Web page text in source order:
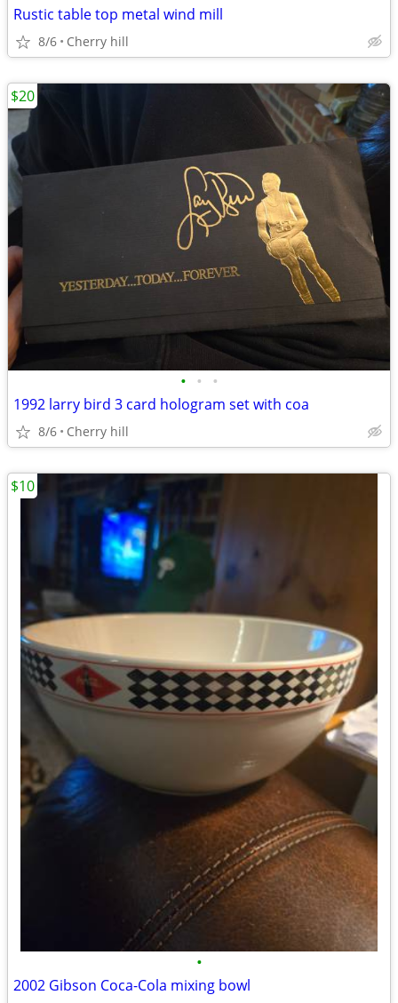
Rustic table top metal wind mill
8/6 Cherry hill
• • •
1992 larry bird 3 card hologram set with coa
8/6 Cherry hill
$20
•
2002 Gibson Coca-Cola mixing bowl
$10